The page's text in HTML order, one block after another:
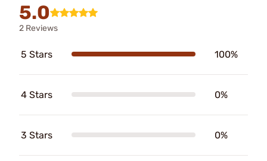
5.0
2 Reviews
5 Stars 100%
4 Stars 0%
3 Stars 0%